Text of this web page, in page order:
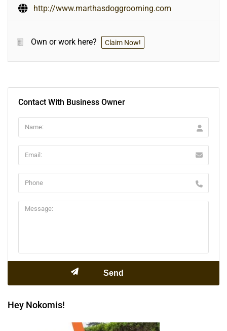
http://www.marthasdoggrooming.com
Own or work here? Claim Now!
Contact With Business Owner
Hey Nokomis!